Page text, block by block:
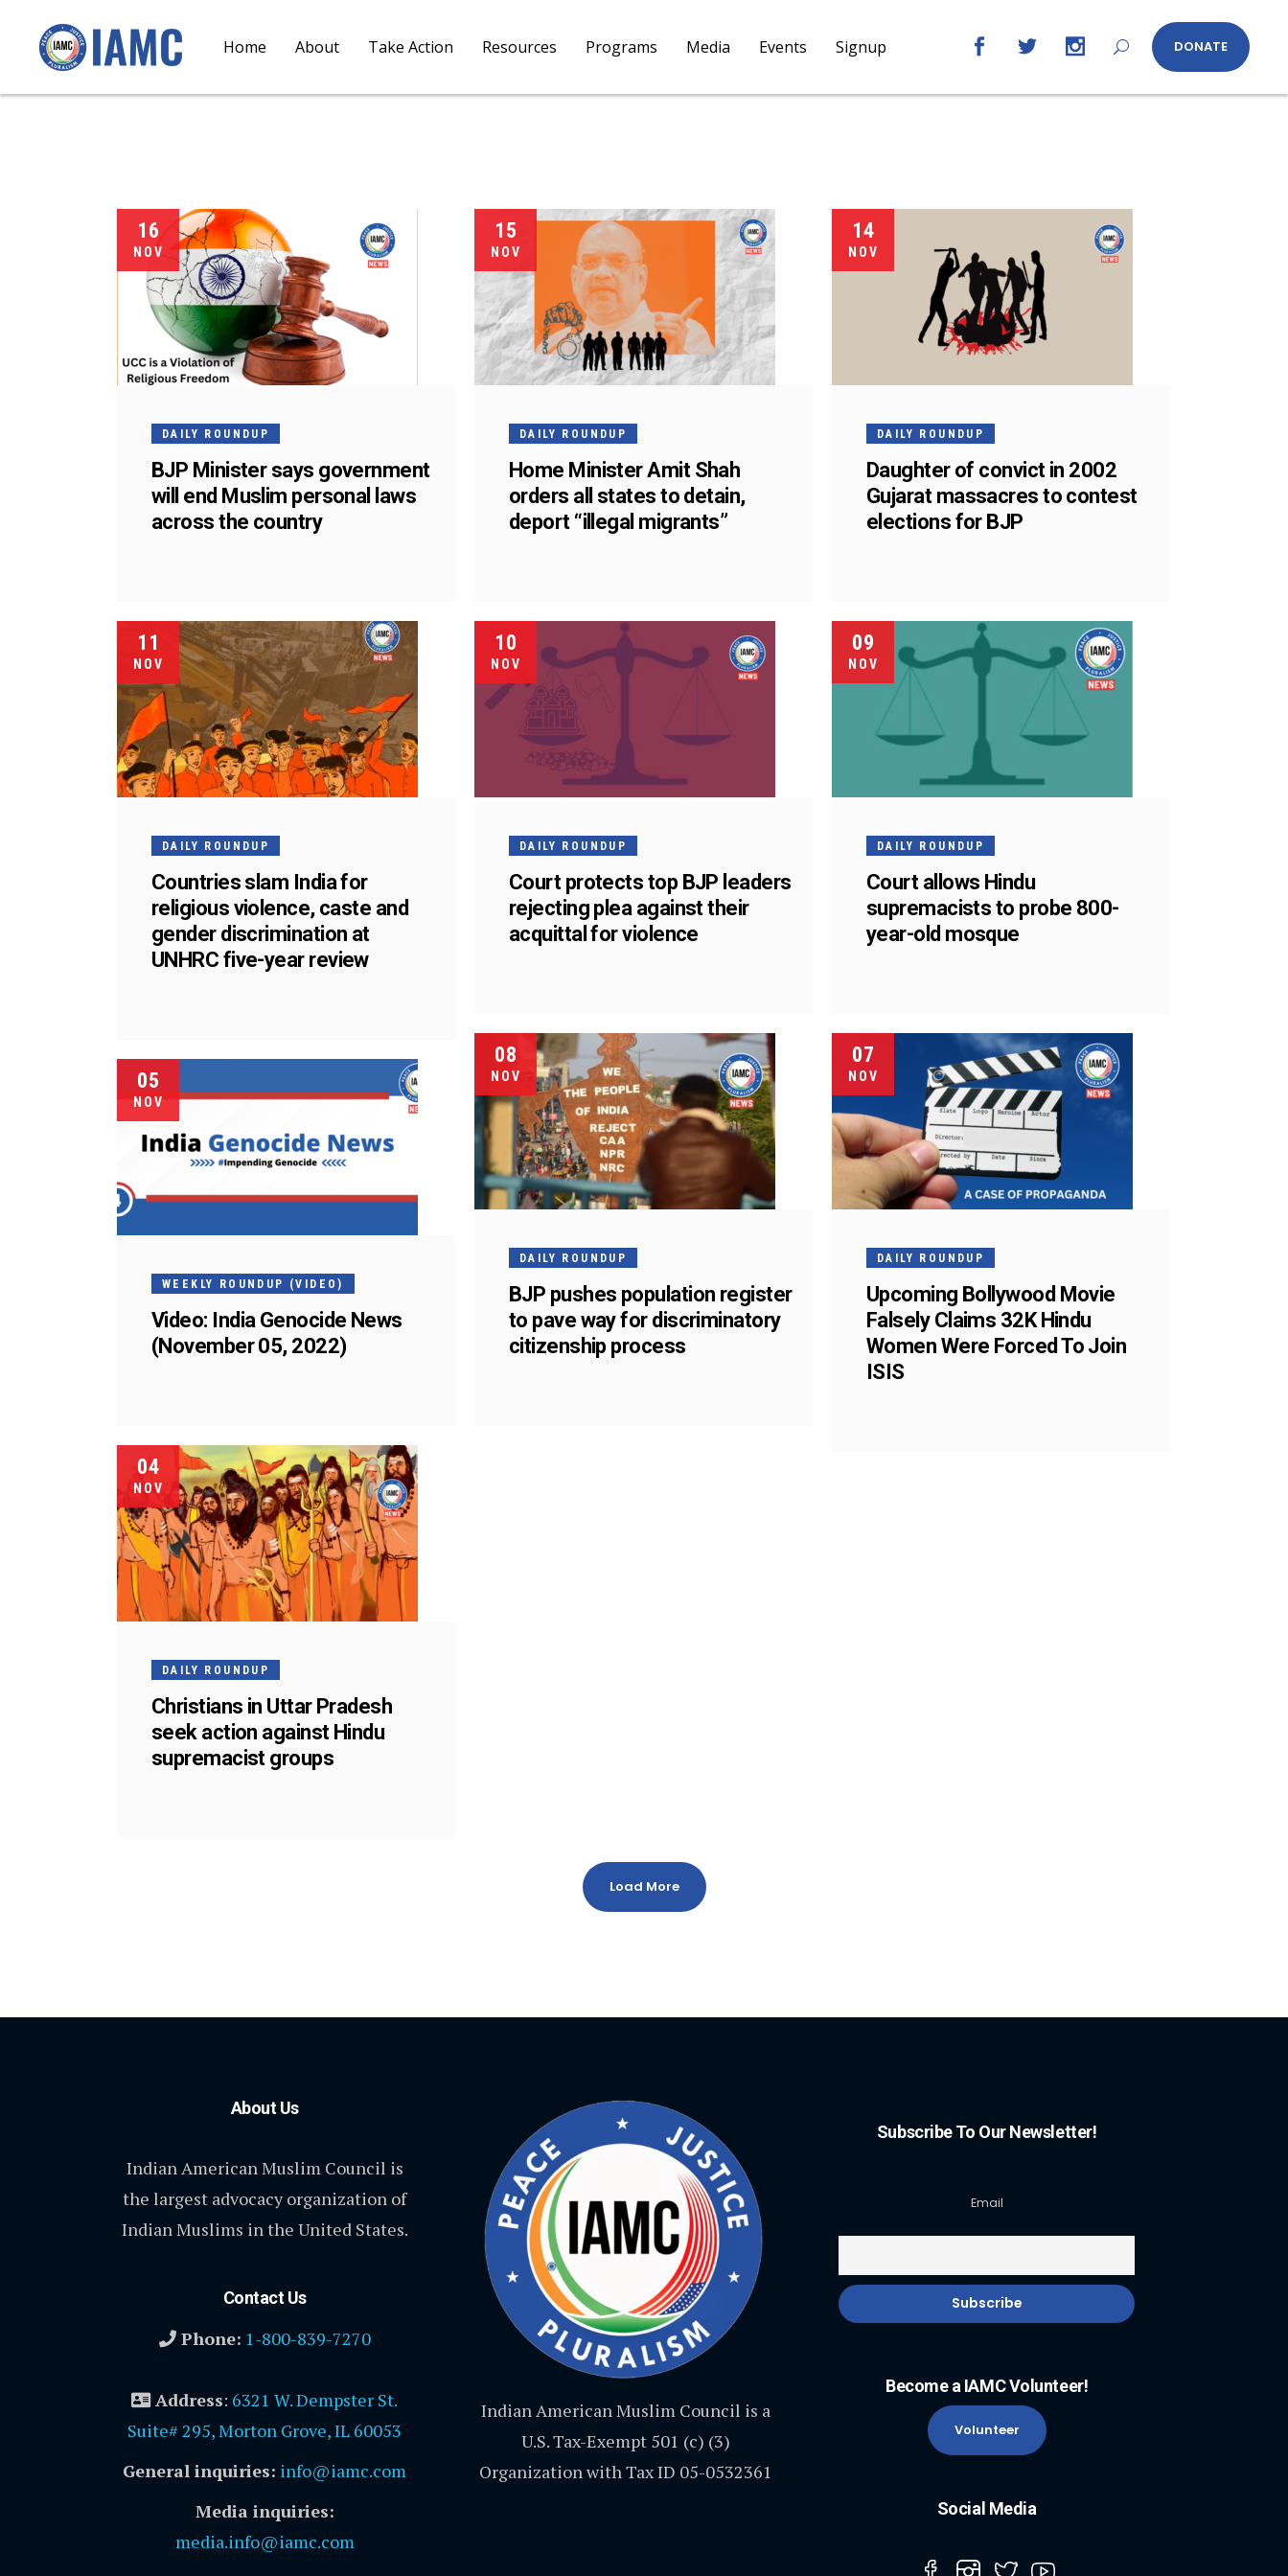
Home About Take Action Resources Programs Media Events Signup DONATE
16
NOV
DAILY ROUNDUP
BJP Minister says government
will end Muslim personal laws
across the country
15
NOV
DAILY ROUNDUP
Home Minister Amit Shah
orders all states to detain,
deport “illegal migrants”
14
NOV
DAILY ROUNDUP
Daughter of convict in 2002
Gujarat massacres to contest
elections for BJP
11
NOV
DAILY ROUNDUP
Countries slam India for
religious violence, caste and
gender discrimination at
UNHRC five-year review
10
NOV
DAILY ROUNDUP
Court protects top BJP leaders
rejecting plea against their
acquittal for violence
09
NOV
DAILY ROUNDUP
Court allows Hindu
supremacists to probe 800-
year-old mosque
08
NOV
DAILY ROUNDUP
BJP pushes population register
to pave way for discriminatory
citizenship process
07
NOV
DAILY ROUNDUP
Upcoming Bollywood Movie
Falsely Claims 32K Hindu
Women Were Forced To Join
ISIS
05
NOV
WEEKLY ROUNDUP (VIDEO)
Video: India Genocide News
(November 05, 2022)
04
NOV
DAILY ROUNDUP
Christians in Uttar Pradesh
seek action against Hindu
supremacist groups
Load More
About Us
Indian American Muslim Council is
the largest advocacy organization of
Indian Muslims in the United States.
Contact Us
Phone: 1-800-839-7270
Address: 6321 W. Dempster St.
Suite# 295, Morton Grove, IL 60053
General inquiries: info@iamc.com
Media inquiries:
media.info@iamc.com
Indian American Muslim Council is a
U.S. Tax-Exempt 501 (c) (3)
Organization with Tax ID 05-0532361
Subscribe To Our Newsletter!
Email
Become a IAMC Volunteer!
Volunteer
Social Media